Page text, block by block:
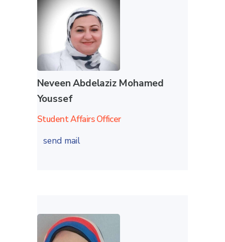
Neveen Abdelaziz Mohamed
Youssef
Student Affairs Officer
send mail